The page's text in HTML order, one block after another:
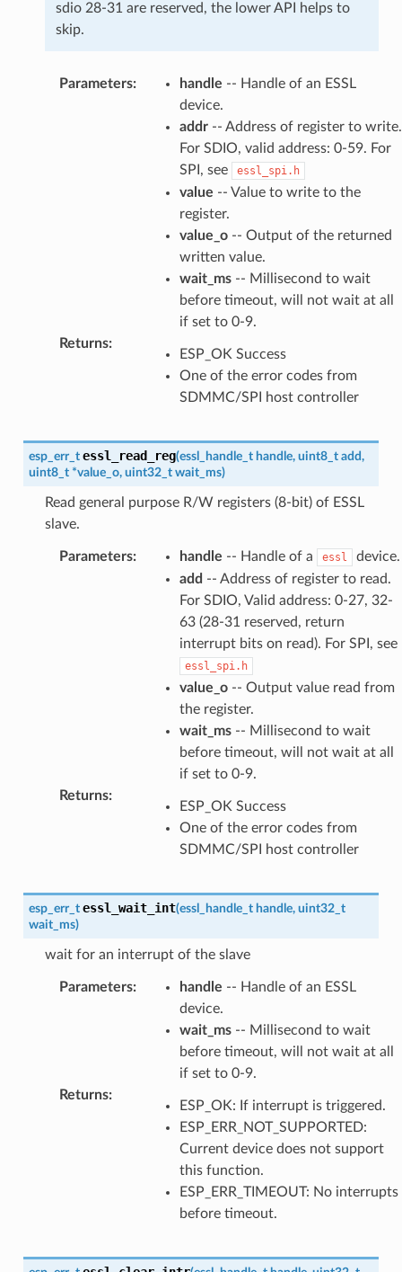
sdio 28-31 are reserved, the lower API helps to
skip.
Parameters: handle -- Handle of an ESSL
device.
addr-- Address of register to write.
For SDIO, valid address: 0-59. For
SPI, see
essl_spi.h
value -- Value to write to the
register.
value_o-- Output of the returned
written value.
wait_ms-- Millisecond to wait
before timeout, will not wait at all
if set to 0-9.
Returns:
ESP_OK Success
One of the error codes from
SDMMC/SPI host controller
esp_err_t essl_read_reg(essl_handle_t handle, uint8_t add,
uint8_t *value_o, uint32_t wait_ms)
Read general purpose R/W registers (8-bit) of ESSL
slave.
Parameters: handle -- Handle of a essl
device.
add -- Address of register to read.
For SDIO, Valid address: 0-27, 32-
63 (28-31 reserved, return
interrupt bits on read). For SPI, see
essl_spi.h
value_o-- Output value read from
the register.
wait_ms-- Millisecond to wait
before timeout, will not wait at all
if set to 0-9.
Returns:
ESP_OK Success
One of the error codes from
SDMMC/SPI host controller
esp_err_t essl_wait_int(essl_handle_t handle, uint32_t
wait_ms)
wait for an interrupt of the slave
Parameters: handle -- Handle of an ESSL
device.
wait_ms-- Millisecond to wait
before timeout, will not wait at all
if set to 0-9.
Returns:
ESP_OK: If interrupt is triggered.
ESP_ERR_NOT_SUPPORTED:
Current device does not support
this function.
ESP_ERR_TIMEOUT: No interrupts
before timeout.